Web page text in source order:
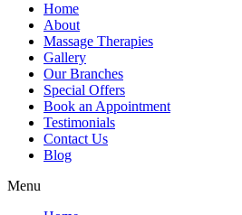
Home
About
Massage Therapies
Gallery
Our Branches
Special Offers
Book an Appointment
Testimonials
Contact Us
Blog
Menu